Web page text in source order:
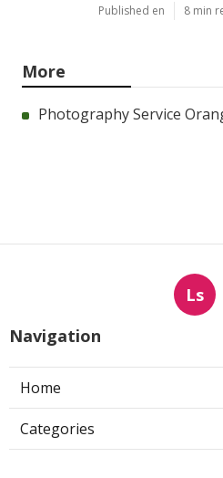
Published en 8 min
More
Photography Service
Ls
Navigation
Home
Categories